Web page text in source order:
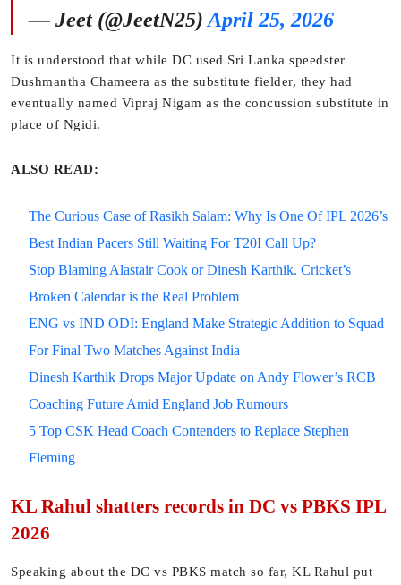
— Jeet (@JeetN25)April 25, 2026
It is understood that while DC used Sri Lanka speedster
Dushmantha Chameera as the substitute fielder, they had
eventually named Vipraj Nigam as the concussion substitute in
place of Ngidi.
ALSO READ:
The Curious Case of Rasikh Salam: Why Is One Of IPL 2026’s
Best Indian Pacers Still Waiting For T20I Call Up?
Stop Blaming Alastair Cook or Dinesh Karthik. Cricket’s
Broken Calendar is the Real Problem
ENG vs IND ODI: England Make Strategic Addition to Squad
For Final Two Matches Against India
Dinesh Karthik Drops Major Update on Andy Flower’s RCB
Coaching Future Amid England Job Rumours
5 Top CSK Head Coach Contenders to Replace Stephen
Fleming
KL Rahul shatters records in DC vs PBKS IPL
2026
Speaking about the DC vs PBKS match so far, KL Rahul put